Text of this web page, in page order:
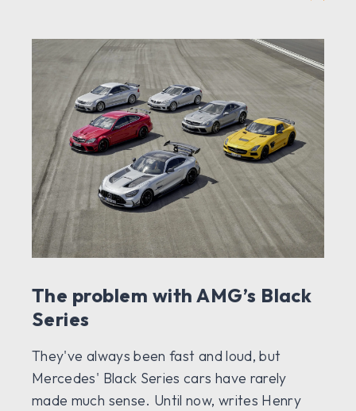
The problem with AMG’s Black
Series
They've always been fast and loud, but
Mercedes' Black Series cars have rarely
made much sense. Until now, writes Henry